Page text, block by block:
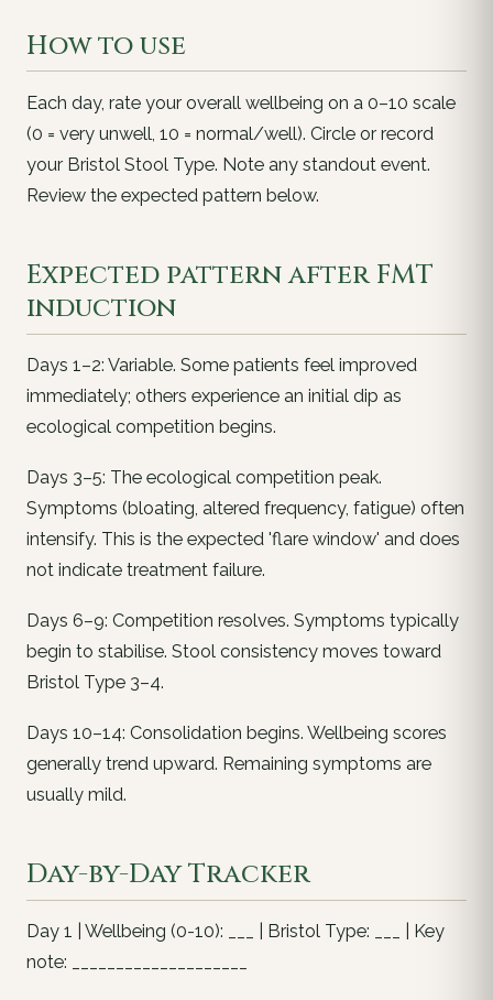
How to use
Each day, rate your overall wellbeing on a 0–10 scale
(0 = very unwell, 10 = normal/well). Circle or record
your Bristol Stool Type. Note any standout event.
Review the expected pattern below.
Expected pattern after FMT
induction
Days 1–2: Variable. Some patients feel improved
immediately; others experience an initial dip as
ecological competition begins.
Days 3–5: The ecological competition peak.
Symptoms (bloating, altered frequency, fatigue) often
intensify. This is the expected 'flare window' and does
not indicate treatment failure.
Days 6–9: Competition resolves. Symptoms typically
begin to stabilise. Stool consistency moves toward
Bristol Type 3–4.
Days 10–14: Consolidation begins. Wellbeing scores
generally trend upward. Remaining symptoms are
usually mild.
Day-by-Day Tracker
Day 1 | Wellbeing (0-10): ___ | Bristol Type: ___ | Key
note: ____________________